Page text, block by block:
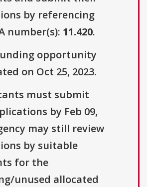
by referencing
number(s): 11.420.
opportunity
on Oct 25, 2023.
must submit
by Feb 09,
may still review
by suitable
for the
unused allocated